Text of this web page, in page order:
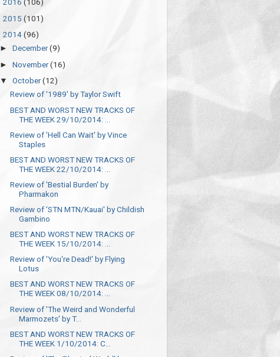
2016 (106)
2015 (101)
2014(96)
►December(9)
►November(16)
▼October(12)
Review of '1989' by Taylor Swift
BEST AND WORST NEW TRACKS OF
THE WEEK 29/10/2014: ...
Review of 'Hell Can Wait' by Vince
Staples
BEST AND WORST NEW TRACKS OF
THE WEEK 22/10/2014: ...
Review of 'Bestial Burden' by
Pharmakon
Review of 'STN MTN/Kauai' by Childish
Gambino
BEST AND WORST NEW TRACKS OF
THE WEEK 15/10/2014: ...
Review of 'You're Dead!' by Flying
Lotus
BEST AND WORST NEW TRACKS OF
THE WEEK 08/10/2014: ...
Review of 'The Weird and Wonderful
Marmozets' by T...
BEST AND WORST NEW TRACKS OF
THE WEEK 1/10/2014: C...